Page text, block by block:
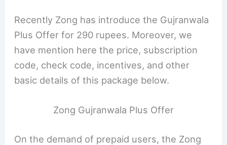
Recently Zong has introduce the Gujranwala
Plus Offer for 290 rupees. Moreover, we
have mention here the price, subscription
code, check code, incentives, and other
basic details of this package below.
Zong Gujranwala Plus Offer
On the demand of prepaid users, the Zong